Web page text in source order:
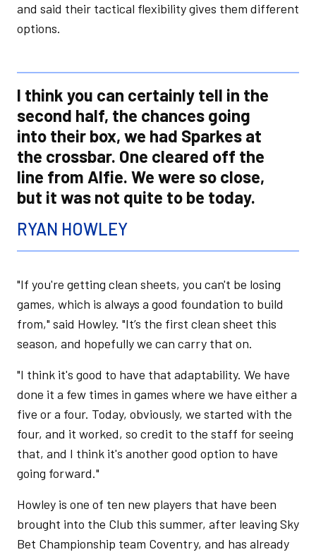
and said their tactical flexibility gives them different
options.
I think you can certainly tell in the
second half, the chances going
into their box, we had Sparkes at
the crossbar. One cleared off the
line from Alfie. We were so close,
but it was not quite to be today.
RYAN HOWLEY
"If you're getting clean sheets, you can't be losing
games, which is always a good foundation to build
from," said Howley. "It’s the first clean sheet this
season, and hopefully we can carry that on.
"I think it's good to have that adaptability. We have
done it a few times in games where we have either a
five or a four. Today, obviously, we started with the
four, and it worked, so credit to the staff for seeing
that, and I think it's another good option to have
going forward."
Howley is one of ten new players that have been
brought into the Club this summer, after leaving Sky
Bet Championship team Coventry, and has already